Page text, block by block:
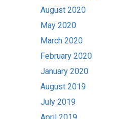
August 2020
May 2020
March 2020
February 2020
January 2020
August 2019
July 2019